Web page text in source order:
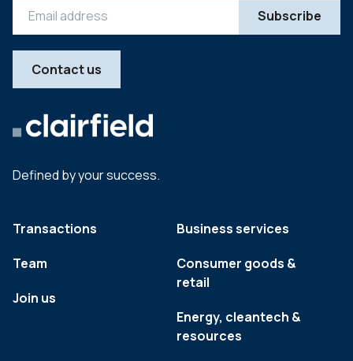
Defined by your success.
Transactions
Team
Join us
Business services
Consumer goods &
retail
Energy, cleantech &
resources
Contact us